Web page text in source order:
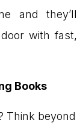
and they’ll
with fast,
Books
Think beyond